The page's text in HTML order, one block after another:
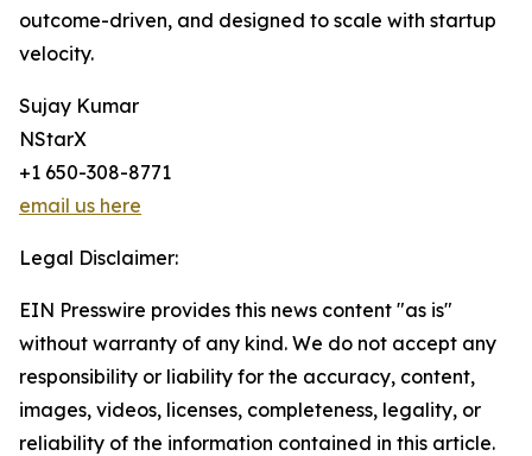
outcome-driven, and designed to scale with startup
velocity.
Sujay Kumar
NStarX
+1 650-308-8771
email us here
Legal Disclaimer:
EIN Presswire provides this news content "as is"
without warranty of any kind. We do not accept any
responsibility or liability for the accuracy, content,
images, videos, licenses, completeness, legality, or
reliability of the information contained in this article.